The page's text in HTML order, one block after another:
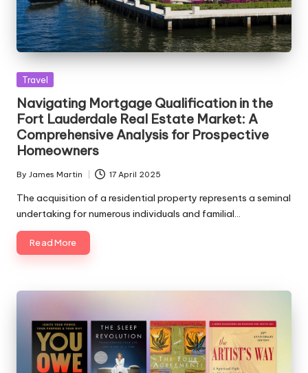
Posted
Travel
Navigating Mortgage Qualification in the
Fort Lauderdale Real Estate Market: A
Comprehensive Analysis for Prospective
Homeowners
Posted
by
By James Martin 17 April 2025
The acquisition of a residential property represents a seminal
undertaking for numerous individuals and familial…
Read More